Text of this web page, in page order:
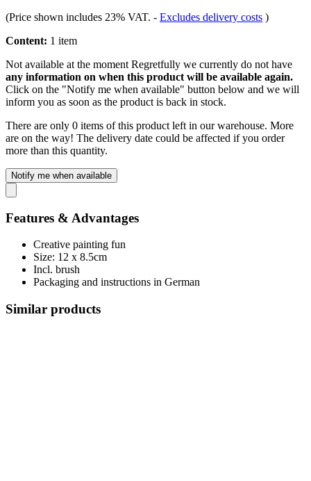
(Price shown includes 23% VAT. - Excludes delivery costs )
Content: 1 item
Not available at the moment Regretfully we currently do not have
any information on when this product will be available again.
Click on the "Notify me when available" button below and we will
inform you as soon as the product is back in stock.
There are only 0 items of this product left in our warehouse. More
are on the way! The delivery date could be affected if you order
more than this quantity.
Notify me when available
Features & Advantages
Creative painting fun
Size: 12 x 8.5cm
Incl. brush
Packaging and instructions in German
Similar products